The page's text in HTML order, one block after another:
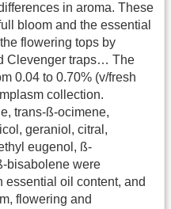
in aroma. These
bloom and the essential
flowering tops by
Clevenger traps… The
0.04 to 0.70% (v/fresh
collection.
trans-ß-ocimene,
geraniol, citral,
eugenol, ß-
bisabolene were
essential oil content, and
flowering and